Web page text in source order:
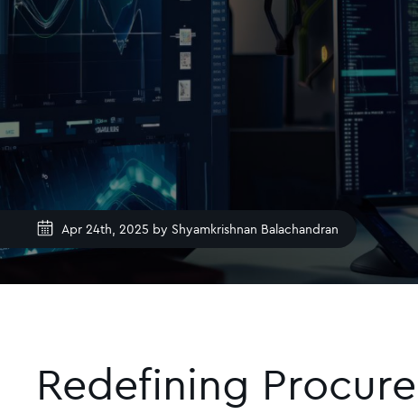
Apr 24th, 2025 by Shyamkrishnan Balachandran
Redefining